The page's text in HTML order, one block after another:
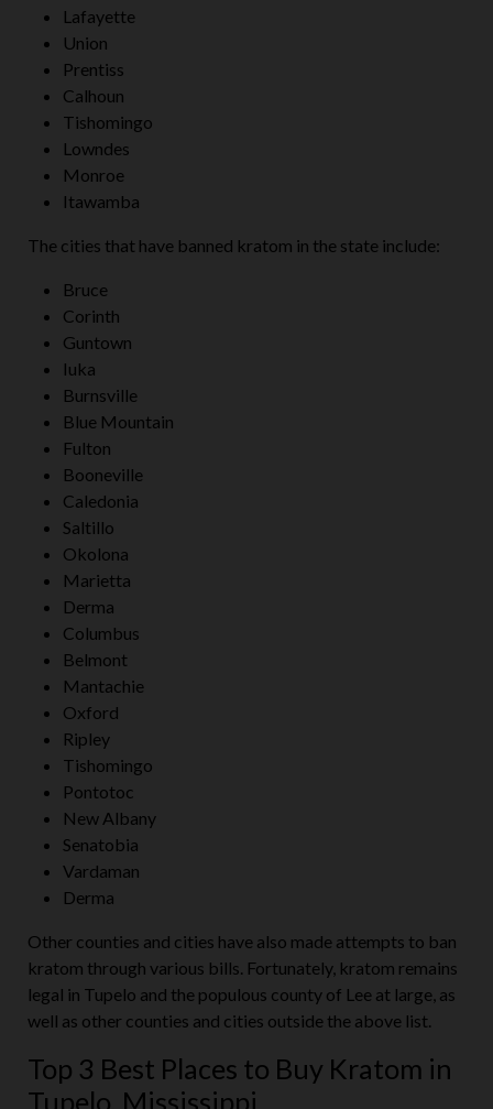
Lafayette
Union
Prentiss
Calhoun
Tishomingo
Lowndes
Monroe
Itawamba
The cities that have banned kratom in the state include:
Bruce
Corinth
Guntown
Iuka
Burnsville
Blue Mountain
Fulton
Booneville
Caledonia
Saltillo
Okolona
Marietta
Derma
Columbus
Belmont
Mantachie
Oxford
Ripley
Tishomingo
Pontotoc
New Albany
Senatobia
Vardaman
Derma
Other counties and cities have also made attempts to ban
kratom through various bills. Fortunately, kratom remains
legal in Tupelo and the populous county of Lee at large, as
well as other counties and cities outside the above list.
Top 3 Best Places to Buy Kratom in
Tupelo, Mississippi